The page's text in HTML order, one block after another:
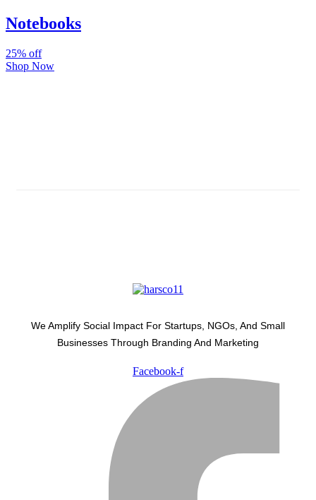
Notebooks
25% off
Shop Now
We Amplify Social Impact For Startups, NGOs, And Small
Businesses Through Branding And Marketing
Facebook-f